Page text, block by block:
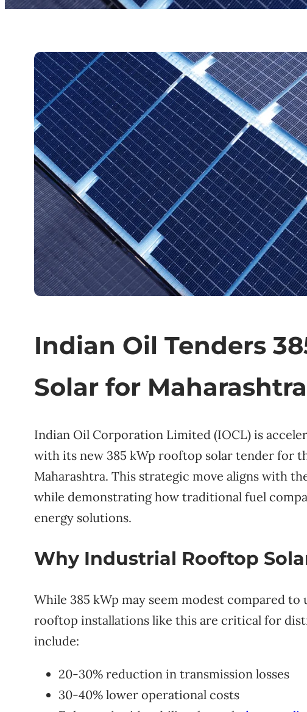
Indian Oil Tenders
Solar for
Indian Oil Corporation Limited (IOCL) is
with its new 385 kWp rooftop solar tender for
Maharashtra. This strategic move aligns with
while demonstrating how traditional fuel
energy solutions.
Why Industrial Rooftop
While 385 kWp may seem modest compared
rooftop installations like this are critical for
include:
20-30% reduction in transmission losses
30-40% lower operational costs